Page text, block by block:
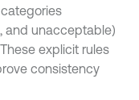
and unacceptable)
explicit rules
consistency